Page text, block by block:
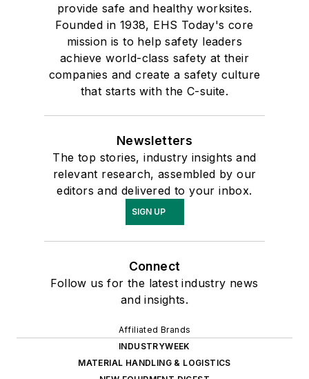
provide safe and healthy worksites.
Founded in 1938, EHS Today's core
mission is to help safety leaders
achieve world-class safety at their
companies and create a safety culture
that starts with the C-suite.
Newsletters
The top stories, industry insights and
relevant research, assembled by our
editors and delivered to your inbox.
SIGN UP
Connect
Follow us for the latest industry news
and insights.
Affiliated Brands
INDUSTRYWEEK
MATERIAL HANDLING & LOGISTICS